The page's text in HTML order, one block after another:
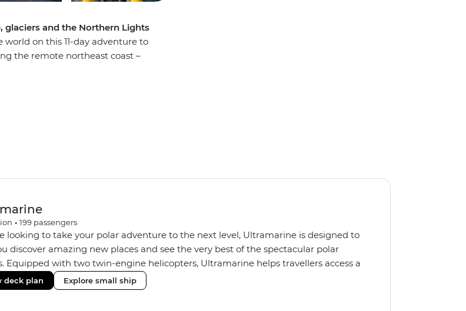
glaciers and the Northern Lights
on this 11-day adventure to
the remote northeast coast –
way – your handy expedition
spotting opportunities.
• 199 passengers
looking to take your polar adventure to the next level, Ultramarine is designed to
discover amazing new places and see the very best of the spectacular polar
Equipped with two twin-engine helicopters, Ultramarine helps travellers access a
of activities while featuring spacious suites, incredible public spaces, and a
of outdoor wildlife viewing vantage points. It also features an innovative mix of
deck plan Explore small ship